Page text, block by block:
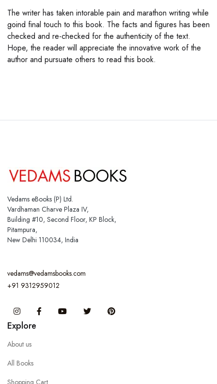
The writer has taken intorable pain and marathon writing while
goind final touch to this book. The facts and figures has been
checked and re-checked for the authenticity of the text.
Hope, the reader will appreciate the innovative work of the
author and pursuate others to read this book.
Vedams eBooks (P) Ltd.
Vardhaman Charve Plaza IV,
Building #10, Second Floor, KP Block,
Pitampura,
New Delhi 110034, India
vedams@vedamsbooks.com
+91 9312959012
InstagramFacebook You Tube Twitter
Explore
About us
All Books